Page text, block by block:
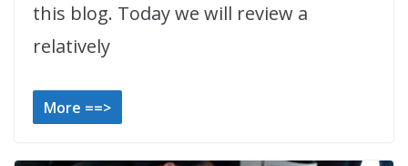
this blog. Today we will review a
relatively
More ==>